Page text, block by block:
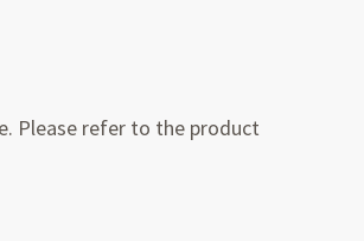
Please refer to the product